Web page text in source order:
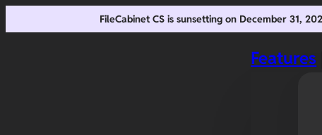
FileCabinet CS is sunsetting on December 31,
Features